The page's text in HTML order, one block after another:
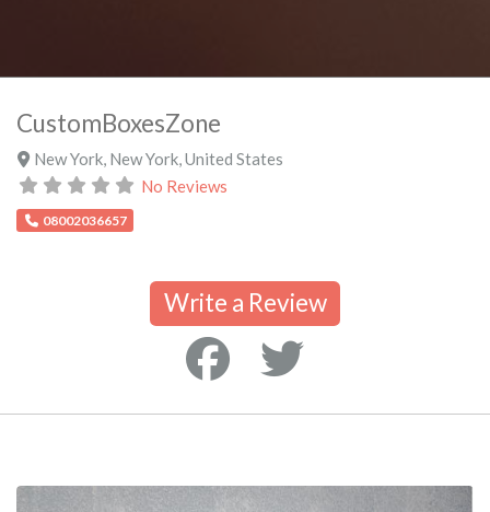
CustomBoxesZone
New York, New York,United States
No Reviews
08002036657
Write a Review